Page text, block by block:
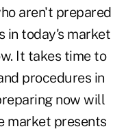
aren't prepared
in today's market
It takes time to
procedures in
now will
market presents